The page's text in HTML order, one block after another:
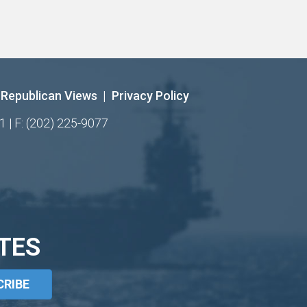
Republican Views | Privacy Policy
| F: (202) 225-9077